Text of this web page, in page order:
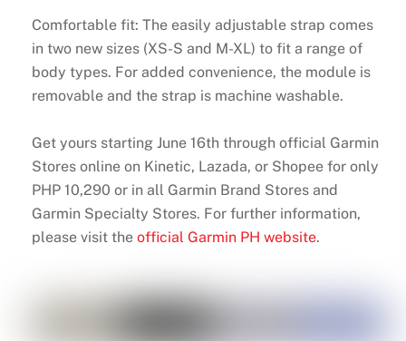
Comfortable fit: The easily adjustable strap comes
in two new sizes (XS-S and M-XL) to fit a range of
body types. For added convenience, the module is
removable and the strap is machine washable.
Get yours starting June 16th through official Garmin
Stores online on Kinetic, Lazada, or Shopee for only
PHP 10,290 or in all Garmin Brand Stores and
Garmin Specialty Stores. For further information,
please visit theofficial Garmin PH website.